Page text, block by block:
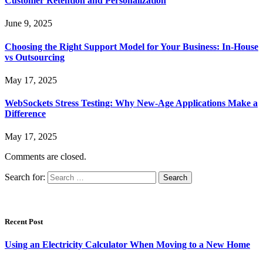
June 9, 2025
Choosing the Right Support Model for Your Business: In-House
vs Outsourcing
May 17, 2025
WebSockets Stress Testing: Why New-Age Applications Make a
Difference
May 17, 2025
Comments are closed.
Search for:
Recent Post
Using an Electricity Calculator When Moving to a New Home